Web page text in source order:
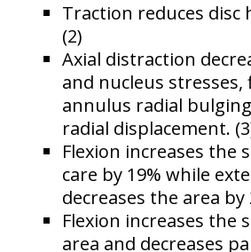
Traction reduces disc
(2)
Axial distraction
and nucleus stresses,
annulus radial
radial displacement.
Flexion increases the
care by 19% while
decreases the area by
Flexion increases the
area and decreases